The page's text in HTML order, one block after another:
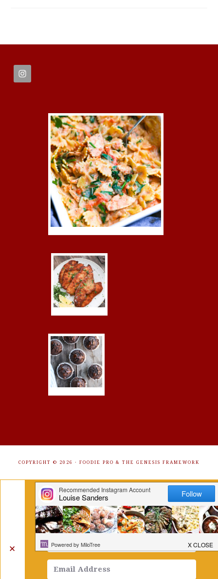
FOOTER
COPYRIGHT © 2026 · FOODIE PRO & THE GENESIS FRAMEWORK
✕
Get Free Recipes Sent to Your
Inbox. Sign Up!